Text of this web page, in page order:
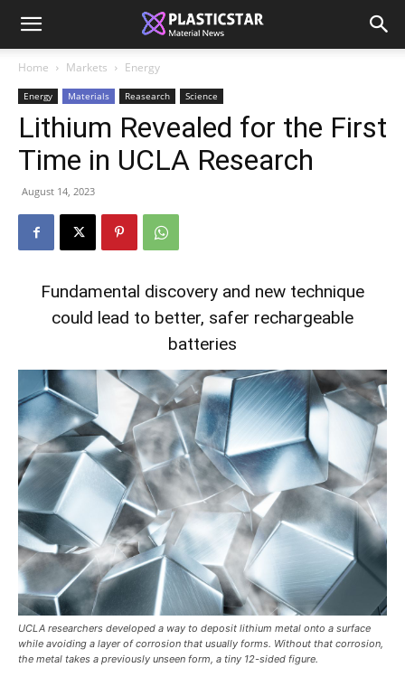
Home Markets Energy
Energy Materials Reasearch Science
Lithium Revealed for the First
Time in UCLA Research
August 14, 2023
Fundamental discovery and new technique
could lead to better, safer rechargeable
batteries
UCLA researchers developed a way to deposit lithium metal onto a surface
while avoiding a layer of corrosion that usually forms. Without that corrosion,
the metal takes a previously unseen form, a tiny 12-sided figure.